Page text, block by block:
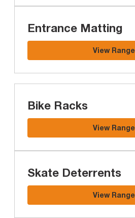
Entrance Matting
View Range
Bike Racks
View Range
Skate Deterrents
View Range